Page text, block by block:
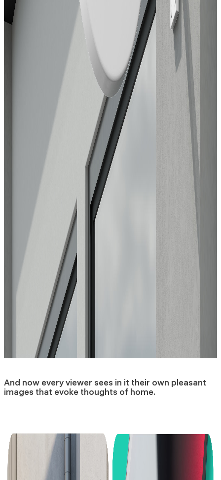
And now every viewer sees in it their own pleasant
images that evoke thoughts of home.